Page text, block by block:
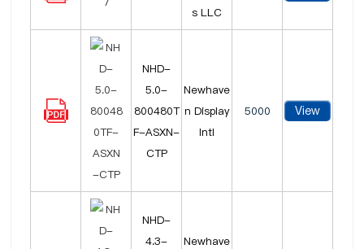
s LLC
NHD-
5.0-
800480T
F-ASXN-
CTP
Newhave
n Display
Intl
5000 View
NHD-
4.3-
Newhave